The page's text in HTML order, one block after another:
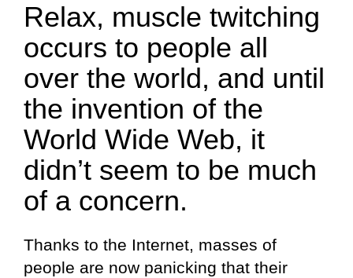
Relax, muscle twitching
occurs to people all
over the world, and until
the invention of the
World Wide Web, it
didn’t seem to be much
of a concern.
Thanks to the Internet, masses of
people are now panicking that their